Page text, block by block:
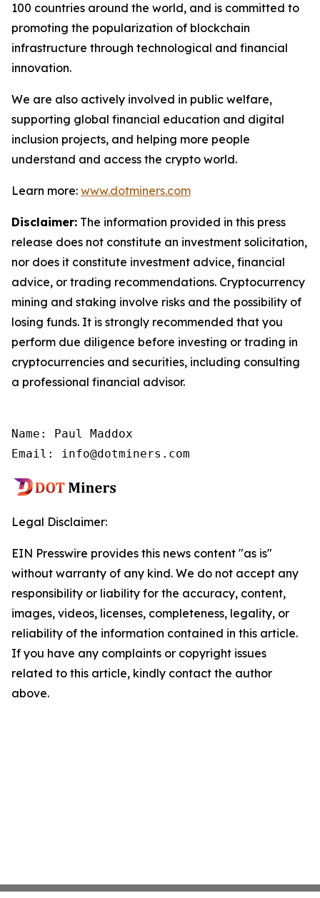
100 countries around the world, and is committed to
promoting the popularization of blockchain
infrastructure through technological and financial
innovation.
We are also actively involved in public welfare,
supporting global financial education and digital
inclusion projects, and helping more people
understand and access the crypto world.
Learn more: www.dotminers.com
Disclaimer: The information provided in this press
release does not constitute an investment solicitation,
nor does it constitute investment advice, financial
advice, or trading recommendations. Cryptocurrency
mining and staking involve risks and the possibility of
losing funds. It is strongly recommended that you
perform due diligence before investing or trading in
cryptocurrencies and securities, including consulting
a professional financial advisor.
Name: Paul Maddox
Email: info@dotminers.com
Legal Disclaimer:
EIN Presswire provides this news content "as is"
without warranty of any kind. We do not accept any
responsibility or liability for the accuracy, content,
images, videos, licenses, completeness, legality, or
reliability of the information contained in this article.
If you have any complaints or copyright issues
related to this article, kindly contact the author
above.